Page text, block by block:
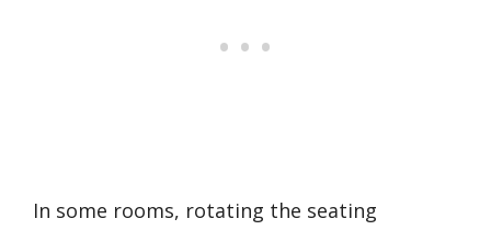
In some rooms, rotating the seating